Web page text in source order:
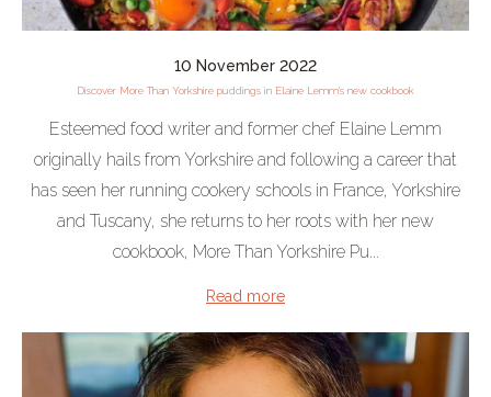
10 November 2022
Discover More Than Yorkshire puddings in Elaine Lemm's new cookbook
Esteemed food writer and former chef Elaine Lemm
originally hails from Yorkshire and following a career that
has seen her running cookery schools in France, Yorkshire
and Tuscany, she returns to her roots with her new
cookbook, More Than Yorkshire Pu...
Read more